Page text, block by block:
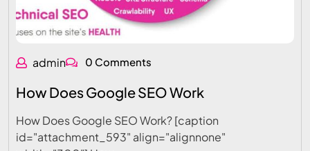
admin 0 Comments
How Does Google SEO Work
How Does Google SEO Work? [caption
id="attachment_593" align="alignnone"